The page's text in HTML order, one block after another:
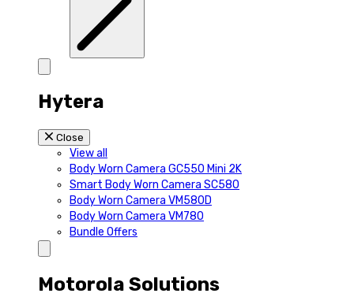
Hytera
Close
View all
Body Worn Camera GC550 Mini 2K
Smart Body Worn Camera SC580
Body Worn Camera VM580D
Body Worn Camera VM780
Bundle Offers
Motorola Solutions